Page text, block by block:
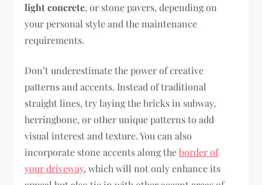
light concrete, or stone pavers, depending on
your personal style and the maintenance
requirements.
Don’t underestimate the power of creative
patterns and accents. Instead of traditional
straight lines, try laying the bricks in subway,
herringbone, or other unique patterns to add
visual interest and texture. You can also
incorporate stone accents along theborder of
your driveway, which will not only enhance its